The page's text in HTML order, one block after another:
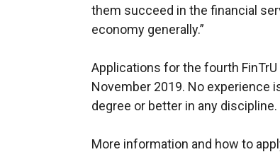
them succeed in the financial
economy generally.”
Applications for the fourth
November 2019. No experience
degree or better in any discipline.
More information and how to